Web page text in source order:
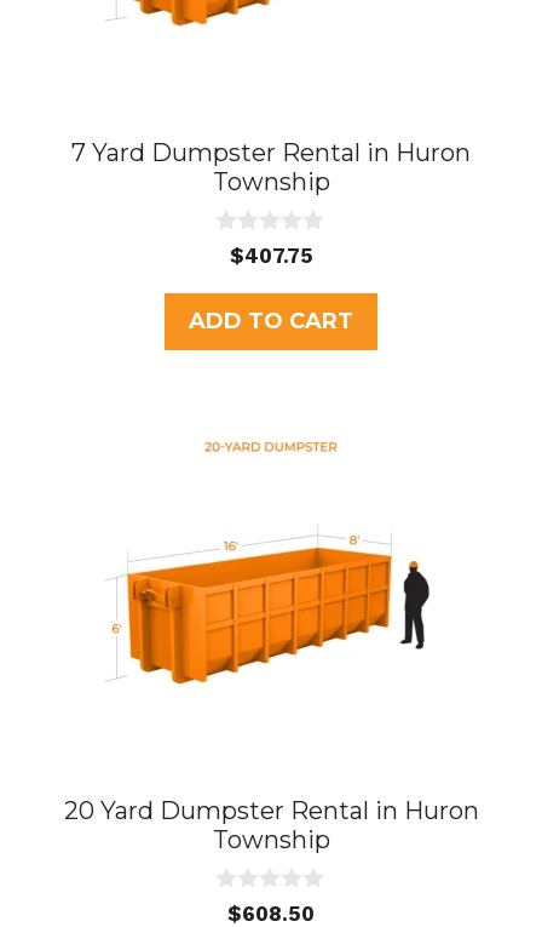
7 Yard Dumpster Rental in Huron
Township
u
t
o
f
$407.75
ADD TO CART
20 Yard Dumpster Rental in Huron
Township
$608.50